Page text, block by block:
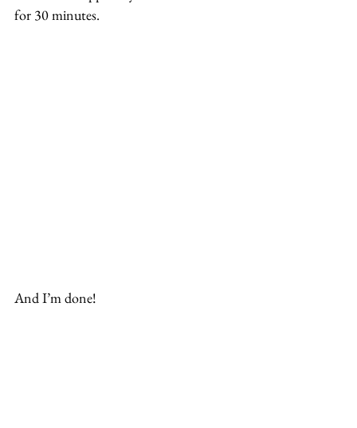
for 30 minutes.
And I’m done!